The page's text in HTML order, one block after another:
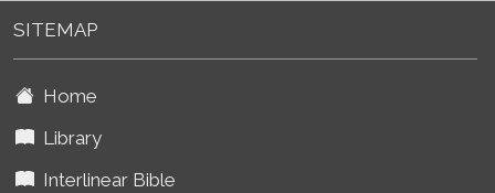
SITEMAP
Home
Library
Interlinear Bible